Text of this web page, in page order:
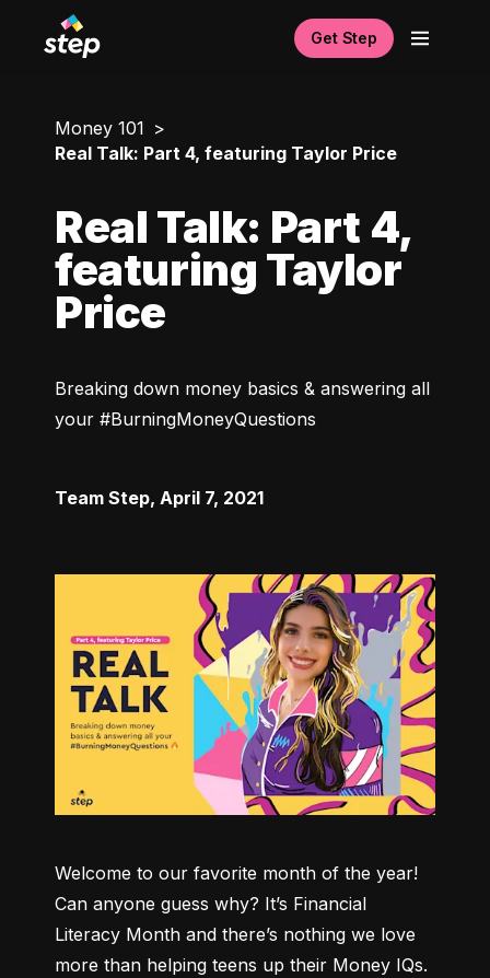
Get Step
Money 101
Real Talk: Part 4, featuring Taylor Price
Real Talk: Part 4,
featuring Taylor
Price
Breaking down money basics & answering all
your #BurningMoneyQuestions
Team Step, April 7, 2021
Welcome to our favorite month of the year!
Can anyone guess why? It’s Financial
Literacy Month and there’s nothing we love
more than helping teens up their Money IQs.